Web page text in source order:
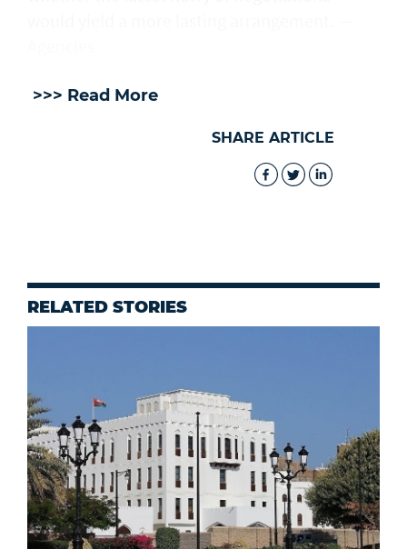
>>> Read More
SHARE ARTICLE
RELATED STORIES